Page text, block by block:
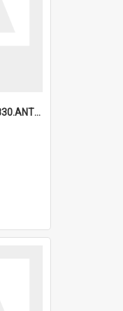
6a1a919a2ba76282011830.ANTZ0217_1.mp4